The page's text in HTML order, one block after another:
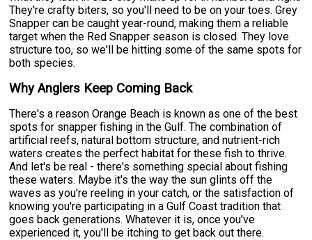
They're crafty biters, so you'll need to be on your toes. Grey
Snapper can be caught year-round, making them a reliable
target when the Red Snapper season is closed. They love
structure too, so we'll be hitting some of the same spots for
both species.
Why Anglers Keep Coming Back
There's a reason Orange Beach is known as one of the best
spots for snapper fishing in the Gulf. The combination of
artificial reefs, natural bottom structure, and nutrient-rich
waters creates the perfect habitat for these fish to thrive.
And let's be real - there's something special about fishing
these waters. Maybe it's the way the sun glints off the
waves as you're reeling in your catch, or the satisfaction of
knowing you're participating in a Gulf Coast tradition that
goes back generations. Whatever it is, once you've
experienced it, you'll be itching to get back out there.